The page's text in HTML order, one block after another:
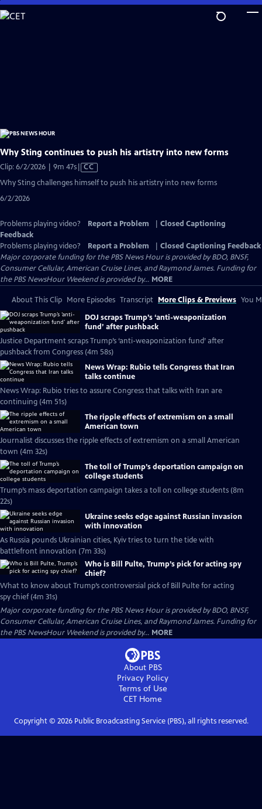
Skip
to
Why Sting continues to push his artistry into new forms
Clip: 6/2/2026 | 9m 47sVideo
has
CC
Why Sting challenges himself to push his artistry into new forms
6/2/2026
Problems playing video? Report a Problem
Closed Captioning
Feedback
Problems playing video?
Report a Problem
Closed Captioning Feedback
Major corporate funding for the PBS News Hour is provided by BDO, BNSF,
Consumer Cellular, American Cruise Lines, and Raymond James. Funding for
the PBS NewsHour Weekend is provided by... MORE
About This Clip More Episodes Transcript More Clips & Previews You
DOJ scraps Trump’s ‘anti-weaponization
fund’ after pushback
Justice Department scraps Trump’s ‘anti-weaponization fund’ after
pushback from Congress (4m 58s)
News Wrap: Rubio tells Congress that Iran
talks continue
News Wrap: Rubio tries to assure Congress that talks with Iran are
continuing (4m 51s)
The ripple effects of extremism on a small
American town
Journalist discusses the ripple effects of extremism on a small American
town (4m 32s)
The toll of Trump’s deportation campaign on
college students
Trump’s mass deportation campaign takes a toll on college students (8m
22s)
Ukraine seeks edge against Russian invasion
with innovation
As Russia pounds Ukrainian cities, Kyiv tries to turn the tide with
battlefront innovation (7m 33s)
Who is Bill Pulte, Trump’s pick for acting spy
chief?
What to know about Trump’s controversial pick of Bill Pulte for acting
spy chief (4m 31s)
Major corporate funding for the PBS News Hour is provided by BDO, BNSF,
Consumer Cellular, American Cruise Lines, and Raymond James. Funding for
the PBS NewsHour Weekend is provided by... MORE
About PBS
Privacy Policy
Terms of Use
CET Home
Copyright © 2026Public Broadcasting Service (PBS), all rights reserved.